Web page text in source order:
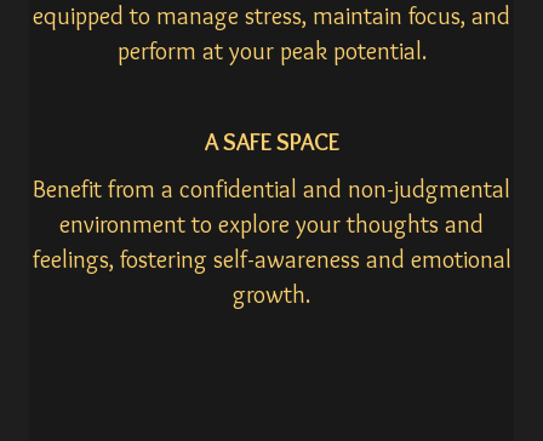
equipped to manage stress, maintain focus, and
perform at your peak potential.
A SAFE SPACE
Benefit from a confidential and non-judgmental
environment to explore your thoughts and
feelings, fostering self-awareness and emotional
growth.